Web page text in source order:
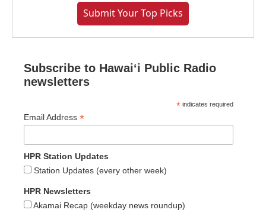
Submit Your Top Picks
Subscribe to Hawaiʻi Public Radio
newsletters
* indicates required
Email Address *
HPR Station Updates
Station Updates (every other week)
HPR Newsletters
Akamai Recap (weekday news roundup)